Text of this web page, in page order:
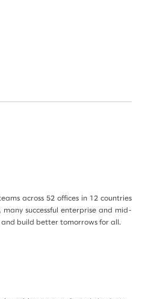
across 52 offices in 12 countries
successful enterprise and mid-
build better tomorrows for all.